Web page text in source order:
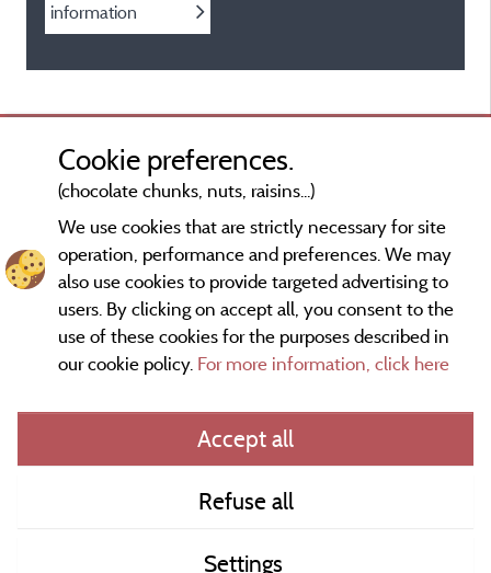
information
Information publisher and contact
General terms of use
Contact
CoU
Cookie preferences.
(chocolate chunks, nuts, raisins...)
We use cookies that are strictly necessary for site
operation, performance and preferences. We may
also use cookies to provide targeted advertising to
users. By clicking on accept all, you consent to the
use of these cookies for the purposes described in
our cookie policy. For more information, click here
Accept all
Refuse all
Settings